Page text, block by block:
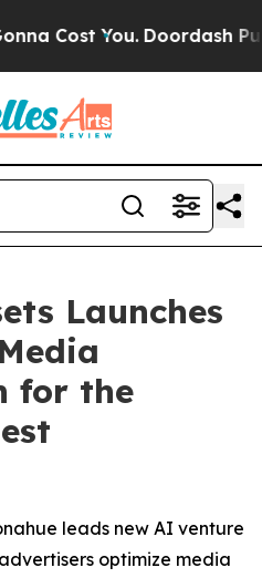
Cost You. Doordash
Launches
for the
leads new AI venture
optimize media